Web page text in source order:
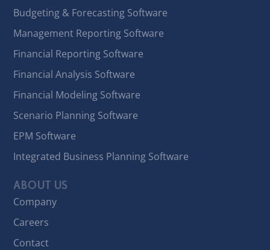
Budgeting & Forecasting Software
Management Reporting Software
Financial Reporting Software
Financial Analysis Software
Financial Modeling Software
Scenario Planning Software
EPM Software
Integrated Business Planning Software
ABOUT US
Company
Careers
Contact